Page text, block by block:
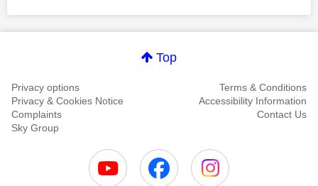
Top
Privacy options
Terms & Conditions
Privacy & Cookies Notice
Accessibility Information
Complaints
Contact Us
Sky Group